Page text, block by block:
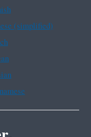
(simplified)